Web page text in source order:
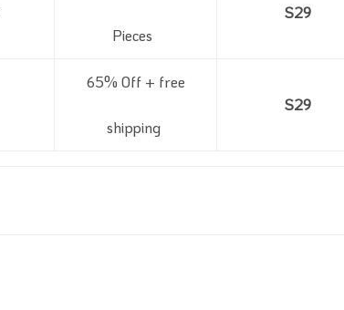
Pieces
S29
65% Off + free
shipping
S29